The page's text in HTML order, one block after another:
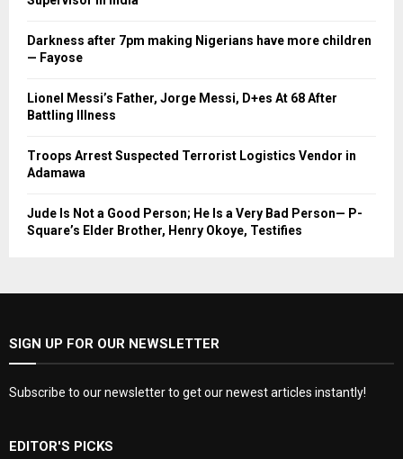
Darkness after 7pm making Nigerians have more children
— Fayose
Lionel Messi’s Father, Jorge Messi, D+es At 68 After
Battling Illness
Troops Arrest Suspected Terrorist Logistics Vendor in
Adamawa
Jude Is Not a Good Person; He Is a Very Bad Person— P-
Square’s Elder Brother, Henry Okoye, Testifies
SIGN UP FOR OUR NEWSLETTER
Subscribe to our newsletter to get our newest articles instantly!
EDITOR'S PICKS